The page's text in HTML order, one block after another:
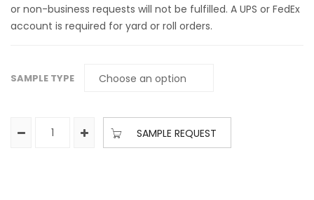
or non-business requests will not be fulfilled. A UPS or FedEx
account is required for yard or roll orders.
SAMPLE TYPE
SAMPLE REQUEST